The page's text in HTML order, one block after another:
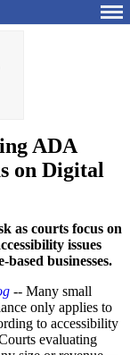
ADA
on Digital
as courts focus on
issues
businesses.
-- Many small
only applies to
to accessibility
evaluating